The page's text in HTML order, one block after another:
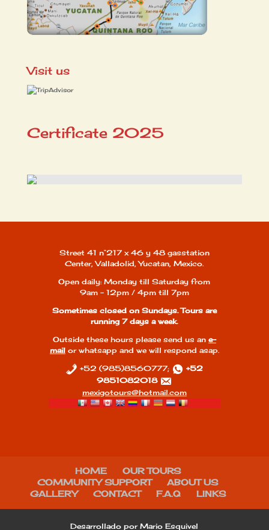
Visit us
Certificate 2025
Street 41 n°217 x 46 y 48 gasstation
Center, Valladolid, Yucatan, Mexico.
Open daily: Monday till Saturday from
9am - 12pm / 4pm till 7pm
Sometimes closed on Sundays. Tours are
running 7 days a week.
Outside these hours please send us an e-
mailor whatsapp and we will respond asap.
+52 (985)8560777;
+52
9851082018
mexigotours@hotmail.com
HOME
OUR TOURS
COMMUNITY SUPPORT
ABOUT US
GALLERY
CONTACT F.A.Q LINKS
Desarrollado por Mario Esquivel